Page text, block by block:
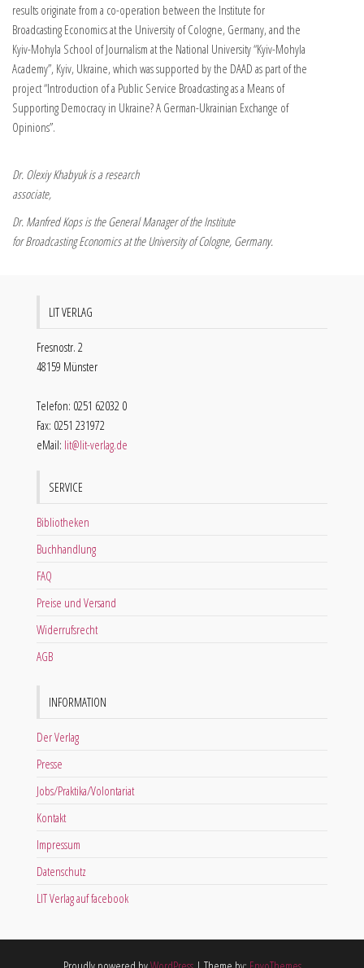
results originate from a co-operation between the Institute for
Broadcasting Economics at the University of Cologne, Ger­many, and the
Kyiv-Mohyla School of Journalism at the National Univer­sity “Kyiv-Mohyla
Academy”, Kyiv, Ukraine, which was supported by the DAAD as part of the
pro­ject “Introduction of a Public Service Broadcasting as a Means of
Supporting Demo­cracy in Ukraine? A German-Ukrainian Exchange of
Opinions”.
Dr. Olexiy Khabyuk is a research
associate,
Dr. Manfred Kops is the General Manager of the Institute
for Broadcasting Economics at the University of Cologne, Germany.
LIT VERLAG
Fresnostr. 2
48159 Münster
Telefon: 0251 62032 0
Fax: 0251 231972
eMail: lit@lit-verlag.de
SERVICE
Bibliotheken
Buchhandlung
FAQ
Preise und Versand
Widerrufsrecht
AGB
INFORMATION
Der Verlag
Presse
Jobs/Praktika/Volontariat
Kontakt
Impressum
Datenschutz
LIT Verlag auf facebook